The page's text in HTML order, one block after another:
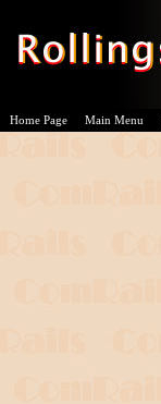
Home Page Main Menu